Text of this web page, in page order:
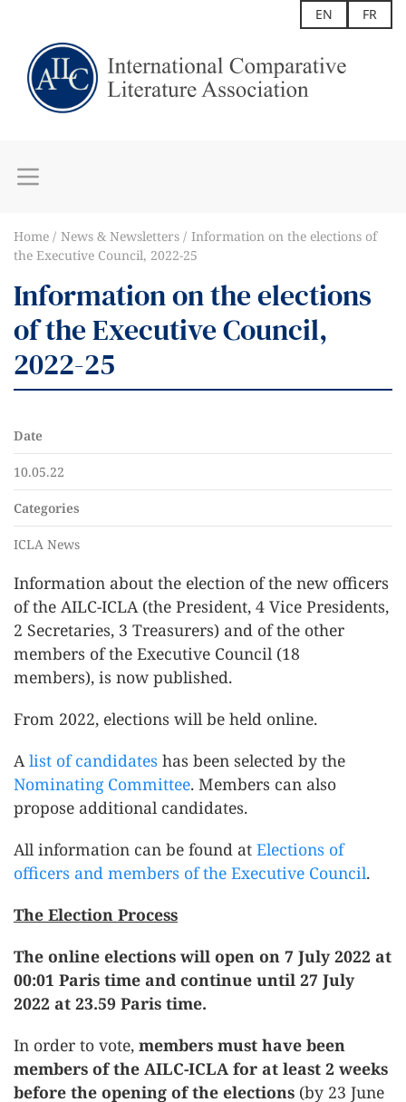
EN FR
Home News & Newsletters
Information on the elections of
the Executive Council, 2022-25
Information on the elections
of the Executive Council,
2022-25
Date
10.05.22
Categories
ICLA News
Information about the election of the new officers
of the AILC-ICLA (the President, 4 Vice Presidents,
2 Secretaries, 3 Treasurers) and of the other
members of the Executive Council (18
members), is now published.
From 2022, elections will be held online.
Alist of candidates has been selected by the
Nominating Committee. Members can also
propose additional candidates.
All information can be found at Elections of
officers and members of the Executive Council.
The Election Process
The online elections will open on 7 July 2022 at
00:01 Paris time and continue until 27 July
2022 at 23.59 Paris time.
In order to vote, members must have been
members of the AILC-ICLA for at least 2 weeks
before the opening of the elections (by 23 June